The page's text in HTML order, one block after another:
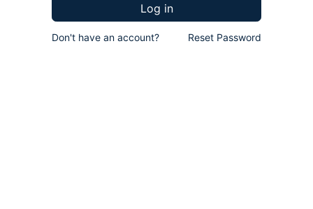
Log in
Don't have an account? Reset Password